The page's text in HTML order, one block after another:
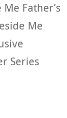
Father’s
Me
Series